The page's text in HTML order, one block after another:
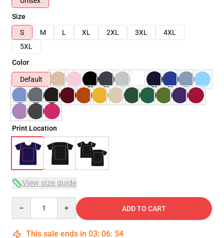
Size
S
M L XL 2XL 3XL
4XL
5XL
Color
Default
Print Location
View size guide
ADD TO CART
This sale ends in 03: 06: 53